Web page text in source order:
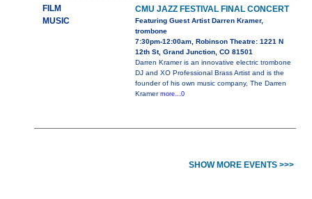
FILM
MUSIC
CMU JAZZ FESTIVAL FINAL CONCERT
Featuring Guest Artist Darren Kramer,
trombone
7:30pm-12:00am, Robinson Theatre: 1221 N
12th St, Grand Junction, CO 81501
Darren Kramer is an innovative electric trombone
DJ and XO Professional Brass Artist and is the
founder of his own music company, The Darren
Kramer more...0
SHOW MORE EVENTS >>>